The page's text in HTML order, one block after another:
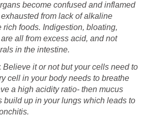
become confused and inflamed
from lack of alkaline
rich foods. Indigestion, bloating,
all from excess acid, and not
in the intestine.
Believe it or not but your cells need to
cell in your body needs to breathe
a high acidity ratio- then mucus
build up in your lungs which leads to